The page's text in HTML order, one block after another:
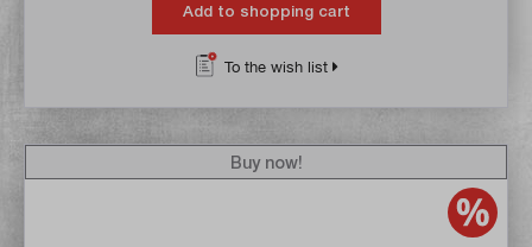
Add to shopping cart
To the wish list
Buy now!